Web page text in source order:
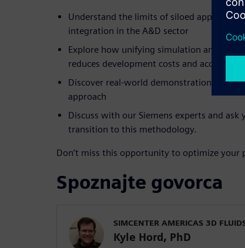
Understand the limits of siloed
integration in the A&D sector
Explore how unifying simulation and
reduces development costs and
Discover real-world demonstrations
approach
Discuss with our Siemens experts and
transition to this methodology.
Don’t miss this opportunity to optimize your
Spoznajte govorca
SIMCENTER AMERICAS 3D
Kyle Hord, PhD